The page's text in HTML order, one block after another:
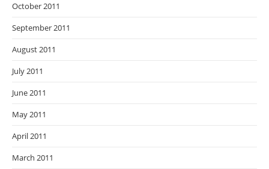
October 2011
September 2011
August 2011
July 2011
June 2011
May 2011
April 2011
March 2011